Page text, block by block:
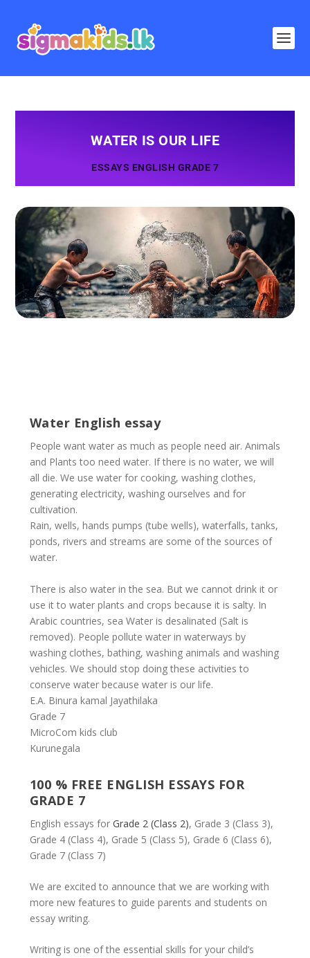
WATER IS OUR LIFE
ESSAYS ENGLISH GRADE 7
Water English essay
People want water as much as people need air. Animals
and Plants too need water. If there is no water, we will
all die. We use water for cooking, washing clothes,
generating electricity, washing ourselves and for
cultivation.
Rain, wells, hands pumps (tube wells), waterfalls, tanks,
ponds, rivers and streams are some of the sources of
water.
There is also water in the sea. But we cannot drink it or
use it to water plants and crops because it is salty. In
Arabic countries, sea Water is desalinated (Salt is
removed). People pollute water in waterways by
washing clothes, bathing, washing animals and washing
vehicles. We should stop doing these activities to
conserve water because water is our life.
E.A. Binura kamal Jayathilaka
Grade 7
MicroCom kids club
Kurunegala
100 % FREE ENGLISH ESSAYS FOR
GRADE 7
English essays for Grade 2 (Class 2), Grade 3 (Class 3),
Grade 4 (Class 4), Grade 5 (Class 5), Grade 6 (Class 6),
Grade 7 (Class 7)
We are excited to announce that we are working with
more new features to guide parents and students on
essay writing.
Writing is one of the essential skills for your child’s